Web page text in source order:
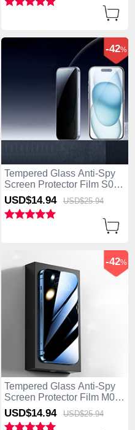
Tempered Glass Anti-Spy
Screen Protector Film S01
for Apple iPhone 14 Pro
Clear
-42%
USD$14.94 USD$25.94
Tempered Glass Anti-Spy
Screen Protector Film M01
for Apple iPhone 14 Pro
Clear
-42%
USD$14.94 USD$25.94